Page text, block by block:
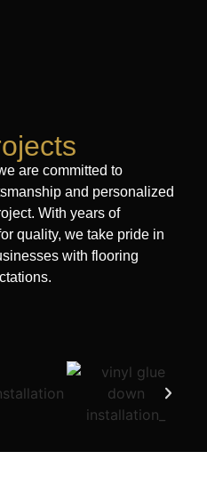
are committed to
and personalized
With years of
quality, we take pride in
with flooring